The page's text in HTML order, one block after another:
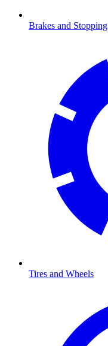
Brakes and Stopping
Tires and Wheels